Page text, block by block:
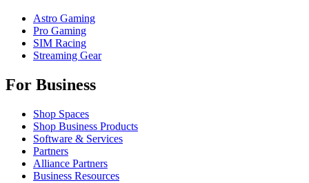
Astro Gaming
Pro Gaming
SIM Racing
Streaming Gear
For Business
Shop Spaces
Shop Business Products
Software & Services
Partners
Alliance Partners
Business Resources